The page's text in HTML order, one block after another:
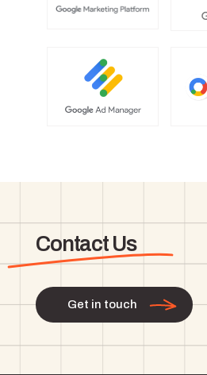
Contact Us
Get in touch